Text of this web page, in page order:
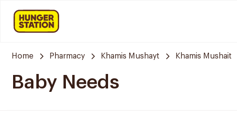
Home Pharmacy Khamis Mushayt Khamis Mushait
Baby Needs